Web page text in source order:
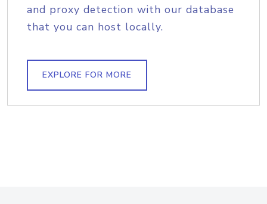
and proxy detection with our database
that you can host locally.
EXPLORE FOR MORE